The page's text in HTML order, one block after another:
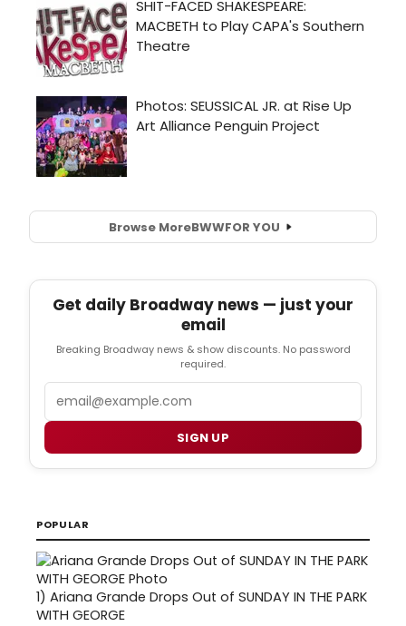
Browse MoreBWWFOR YOU
Get daily Broadway news — just your
email
Breaking Broadway news & show discounts. No password
required.
SIGN UP
POPULAR
1) Ariana Grande Drops Out of SUNDAY IN THE PARK
WITH GEORGE